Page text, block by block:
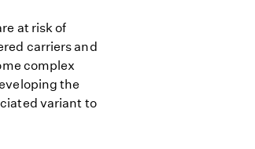
at risk of
carriers and
complex
the
variant to